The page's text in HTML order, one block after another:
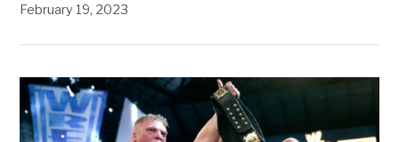
February 19, 2023